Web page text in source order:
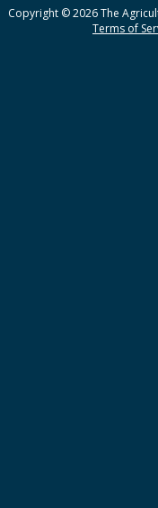
Copyright © 2026 The
Terms of